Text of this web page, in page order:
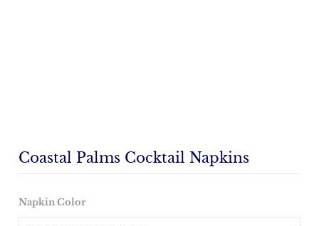
Coastal Palms Cocktail Napkins
Napkin Color